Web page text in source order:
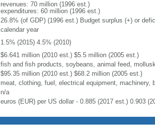
revenues: 70 million (1996 est.)
expenditures: 60 million (1996 est.)
26.8% (of GDP) (1996 est.) Budget surplus (+) or
calendar year
1.5% (2015) 4.5% (2010)
$6.641 million (2010 est.) $5.5 million (2005 est.)
fish and fish products, soybeans, animal feed,
$95.35 million (2010 est.) $68.2 million (2005 est.)
meat, clothing, fuel, electrical equipment, machinery,
n/a
euros (EUR) per US dollar - 0.885 (2017 est.) 0.903